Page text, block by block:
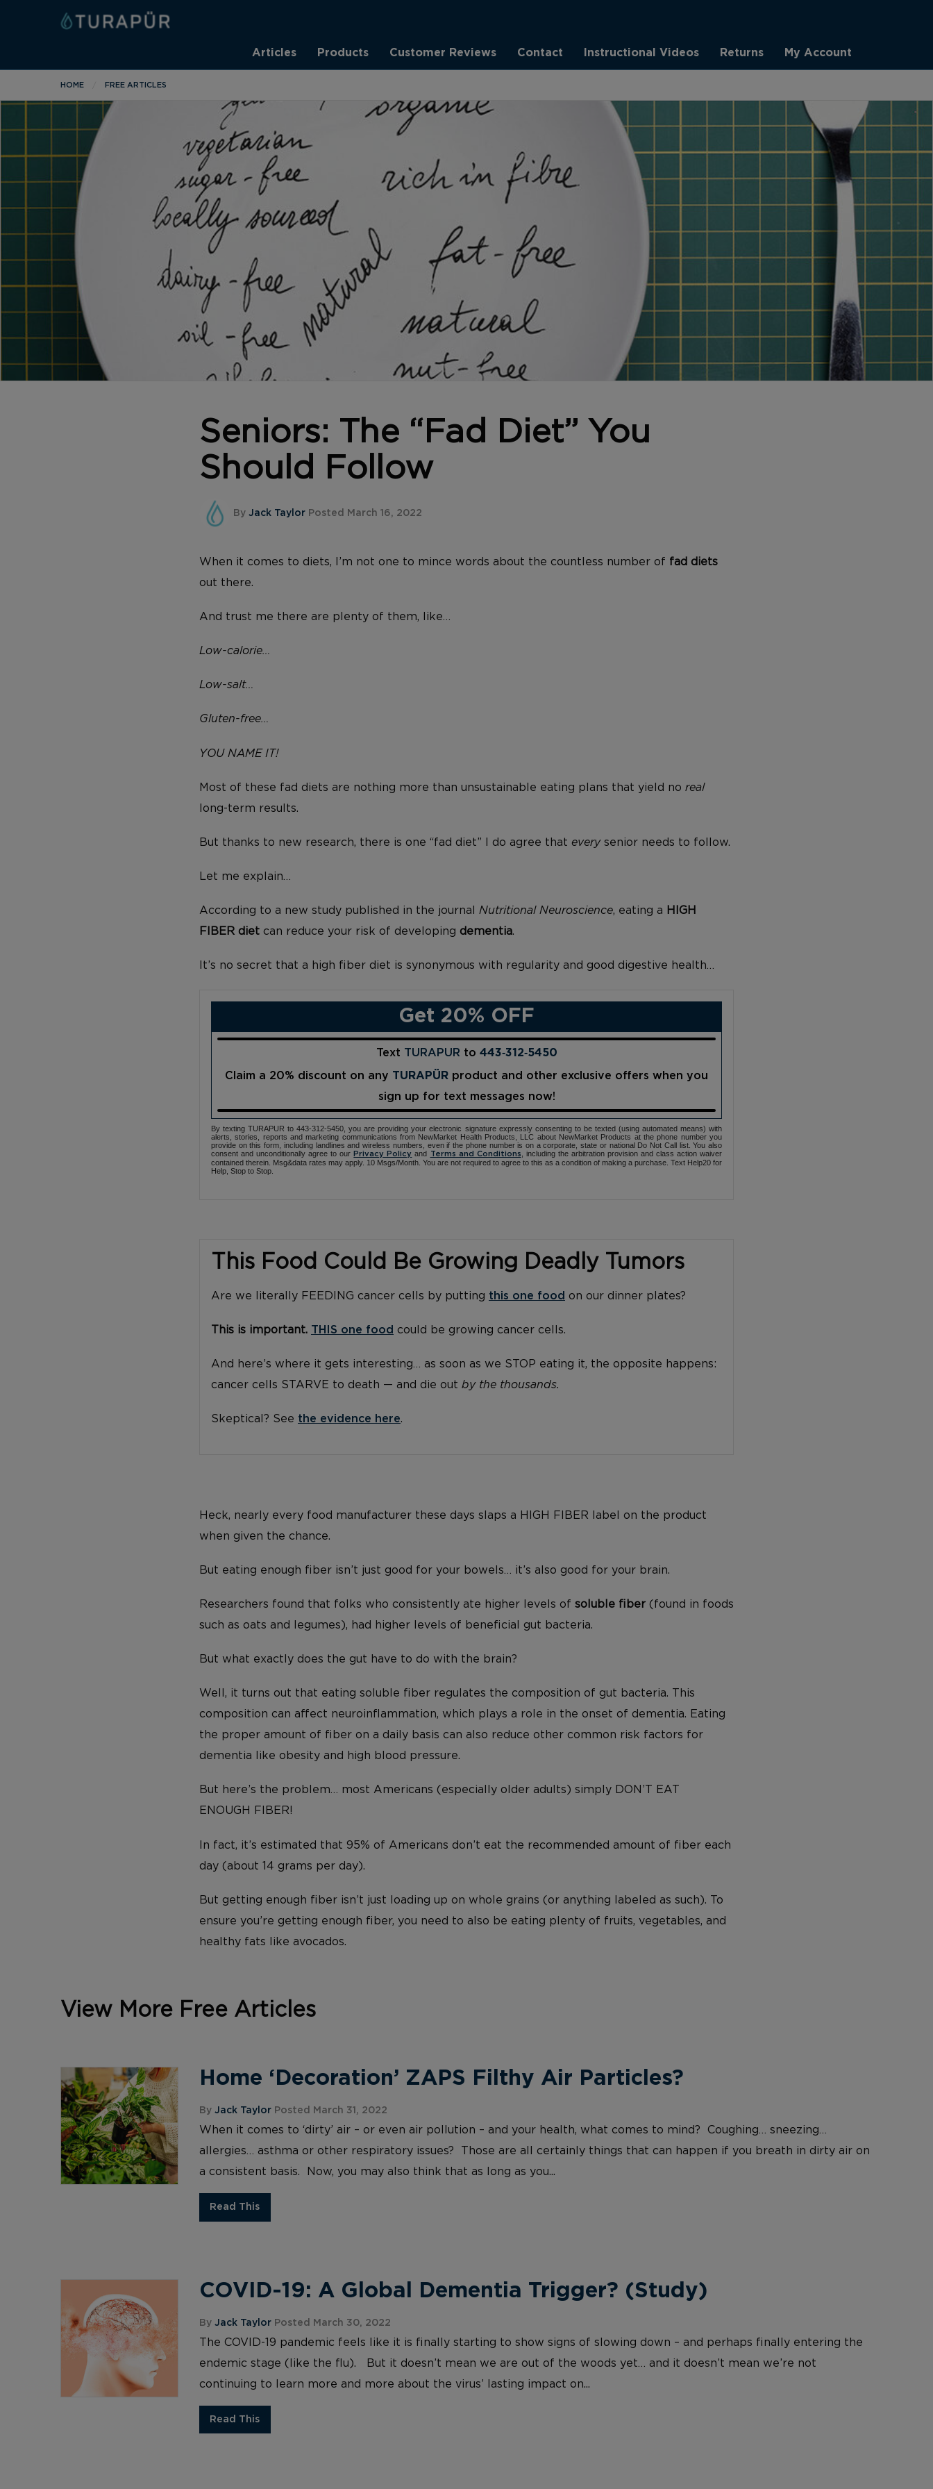
Articles Products Customer Reviews Contact Instructional Videos Returns My Account
HOME FREE ARTICLES
Seniors: The “Fad Diet” You
Should Follow
By Jack Taylor Posted March 16, 2022
When it comes to diets, I’m not one to mince words about the countless number of fad diets
out there.
And trust me there are plenty of them, like…
Low-calorie…
Low-salt…
Gluten-free…
YOU NAME IT!
Most of these fad diets are nothing more than unsustainable eating plans that yield no real
long-term results.
But thanks to new research, there is one “fad diet” I do agree that every senior needs to follow.
Let me explain…
According to a new study published in the journal Nutritional Neuroscience, eating a HIGH
FIBER diet can reduce your risk of developing dementia.
It’s no secret that a high fiber diet is synonymous with regularity and good digestive health…
Get 20% OFF
Text TURAPUR to 443‑312‑5450
Claim a 20% discount on any TURAPÜR product and other exclusive offers when you
sign up for text messages now!
By texting TURAPUR to 443-312-5450, you are providing your electronic signature expressly consenting to be texted (using automated means) with
alerts, stories, reports and marketing communications from NewMarket Health Products, LLC about NewMarket Products at the phone number you
provide on this form, including landlines and wireless numbers, even if the phone number is on a corporate, state or national Do Not Call list. You also
consent and unconditionally agree to ourPrivacy Policy and Terms and Conditions
, including the arbitration provision and class action waiver
contained therein. Msg&data rates may apply. 10 Msgs/Month. You are not required to agree to this as a condition of making a purchase. Text Help20 for
Help, Stop to Stop.
This Food Could Be Growing Deadly Tumors
Are we literally FEEDING cancer cells by putting this one food on our dinner plates?
This is important. THIS one food could be growing cancer cells.
And here’s where it gets interesting… as soon as we STOP eating it, the opposite happens:
cancer cells STARVE to death — and die out by the thousands.
Skeptical? See the evidence here.
Heck, nearly every food manufacturer these days slaps a HIGH FIBER label on the product
when given the chance.
But eating enough fiber isn’t just good for your bowels… it’s also good for your brain.
Researchers found that folks who consistently ate higher levels of soluble fiber (found in foods
such as oats and legumes), had higher levels of beneficial gut bacteria.
But what exactly does the gut have to do with the brain?
Well, it turns out that eating soluble fiber regulates the composition of gut bacteria. This
composition can affect neuroinflammation, which plays a role in the onset of dementia. Eating
the proper amount of fiber on a daily basis can also reduce other common risk factors for
dementia like obesity and high blood pressure.
But here’s the problem… most Americans (especially older adults) simply DON’T EAT
ENOUGH FIBER!
In fact, it’s estimated that 95% of Americans don’t eat the recommended amount of fiber each
day (about 14 grams per day).
But getting enough fiber isn’t just loading up on whole grains (or anything labeled as such). To
ensure you’re getting enough fiber, you need to also be eating plenty of fruits, vegetables, and
healthy fats like avocados.
View More Free Articles
Home ‘Decoration’ ZAPS Filthy Air Particles?
ByJack Taylor Posted March 31, 2022
When it comes to ‘dirty’ air – or even air pollution – and your health, what comes to mind? Coughing… sneezing…
allergies… asthma or other respiratory issues? Those are all certainly things that can happen if you breath in dirty air on
a consistent basis. Now, you may also think that as long as you...
Read This
COVID-19: A Global Dementia Trigger? (Study)
ByJack Taylor Posted March 30, 2022
The COVID-19 pandemic feels like it is finally starting to show signs of slowing down – and perhaps finally entering the
endemic stage (like the flu). But it doesn’t mean we are out of the woods yet… and it doesn’t mean we’re not
continuing to learn more and more about the virus’ lasting impact on...
Read This